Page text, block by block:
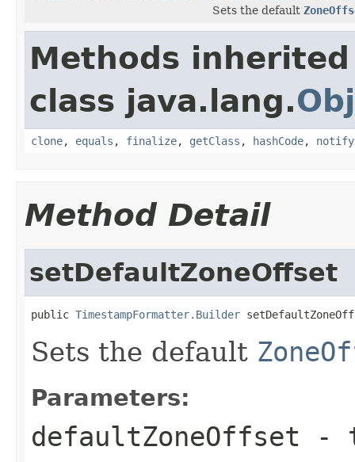
Sets the default
Methods
class java.lang.
clone, equals , finalize, getClass , hashCode, notify
Method Detail
setDefaultZoneOffset
public TimestampFormatter.Builder
Sets the default
Parameters:
defaultZoneOffset -